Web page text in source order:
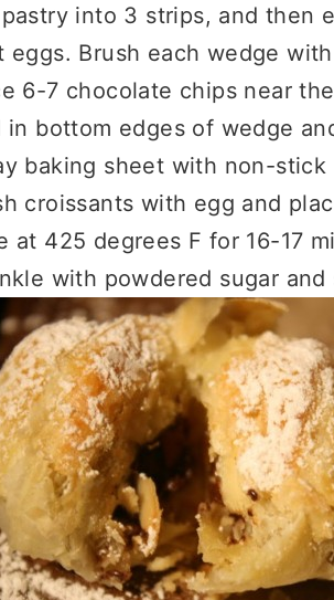
into 3 strips, and then
eggs. Brush each wedge
6-7 chocolate chips near
in bottom edges of wedge
baking sheet with non-stick
croissants with egg and
at 425 degrees F for 16-17
with powdered sugar and